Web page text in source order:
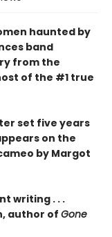
haunted by
band
from the
of the #1 true
set five years
on the
by Margot
writing . . .
author ofGone